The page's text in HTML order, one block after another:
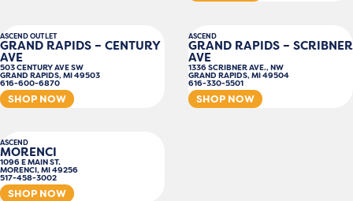
ASCEND OUTLET
GRAND RAPIDS – CENTURY
AVE
503 CENTURY AVE SW
GRAND RAPIDS, MI 49503
616-600-6870
SHOP NOW
ASCEND
GRAND RAPIDS – SCRIBNER
AVE
1336 SCRIBNER AVE., NW
GRAND RAPIDS, MI 49504
616-330-5501
SHOP NOW
ASCEND
MORENCI
1096 E MAIN ST.
MORENCI, MI 49256
517-458-3002
SHOP NOW